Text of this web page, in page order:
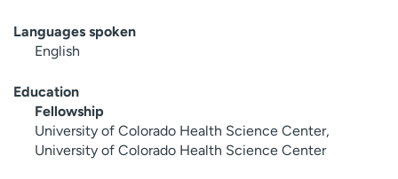
Languages spoken
English
Education
Fellowship
University of Colorado Health Science Center,
University of Colorado Health Science Center